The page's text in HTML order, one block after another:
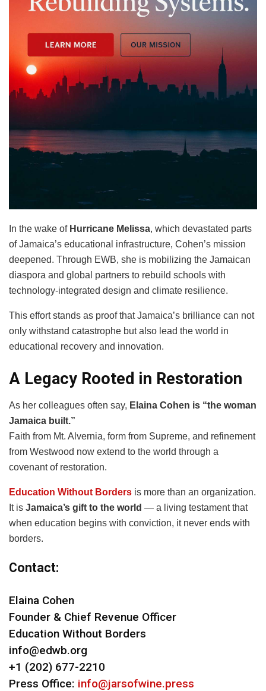
In the wake of Hurricane Melissa, which devastated parts
of Jamaica’s educational infrastructure, Cohen’s mission
deepened. Through EWB, she is mobilizing the Jamaican
diaspora and global partners to rebuild schools with
technology-integrated design and climate resilience.
This effort stands as proof that Jamaica’s brilliance can not
only withstand catastrophe but also lead the world in
educational recovery and innovation.
A Legacy Rooted in Restoration
As her colleagues often say, Elaina Cohen is “the woman
Jamaica built.”
Faith from Mt. Alvernia, form from Supreme, and refinement
from Westwood now extend to the world through a
covenant of restoration.
Education Without Borders is more than an organization.
It is Jamaica’s gift to the world — a living testament that
when education begins with conviction, it never ends with
borders.
Contact:
Elaina Cohen
Founder & Chief Revenue Officer
Education Without Borders
info@edwb.org
+1 (202) 677-2210
Press Office: info@jarsofwine.press